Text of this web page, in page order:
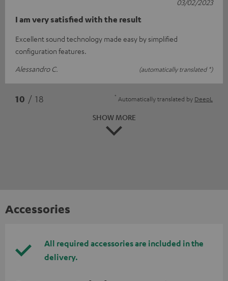
I am very satisfied with the result
Excellent sound technology made easy by simplified
configuration features.
Alessandro C.
(automatically translated *)
03/02/2023
10 / 18 * Automatically translated by DeepL
SHOW MORE
Accessories
All required accessories are included in the
delivery.